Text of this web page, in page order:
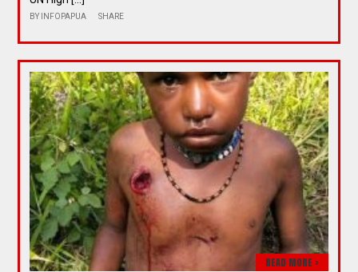
BY INFOPAPUA SHARE
READ MORE >